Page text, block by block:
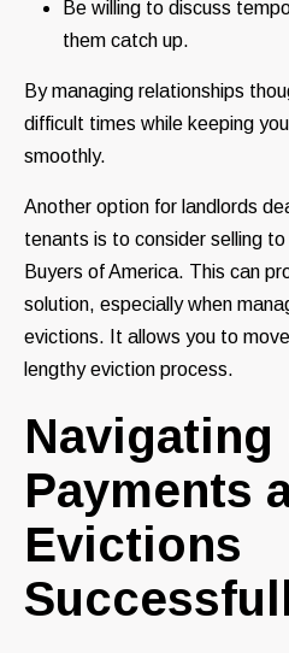
Be willing to discuss
them catch up.
By managing relationships
difficult times while keeping
smoothly.
Another option for landlords
tenants is to consider selling
Buyers of America. This can
solution, especially when
evictions. It allows you to
lengthy eviction process.
Navigating
Payments
Evictions